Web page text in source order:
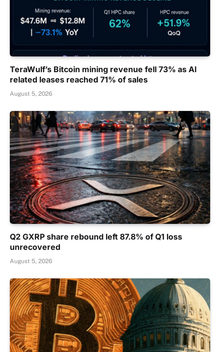
TeraWulf’s Bitcoin mining revenue fell 73% as AI
related leases reached 71% of sales
August 5, 2026
Q2 GXRP share rebound left 87.8% of Q1 loss
unrecovered
August 5, 2026